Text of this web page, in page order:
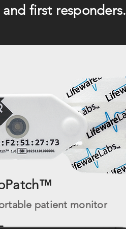
first responders.
table patient monitor